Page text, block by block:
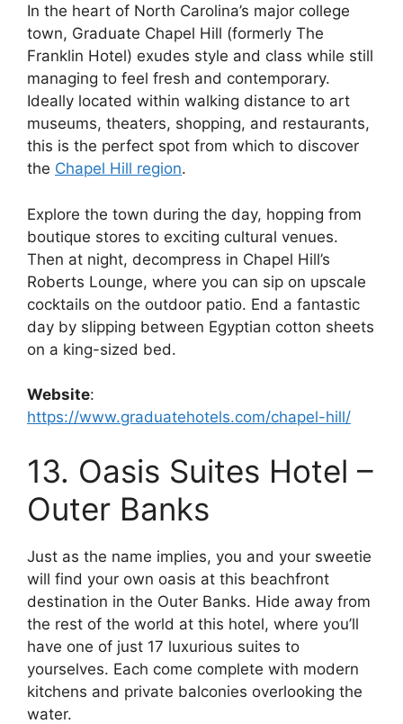
In the heart of North Carolina’s major college
town, Graduate Chapel Hill (formerly The
Franklin Hotel) exudes style and class while still
managing to feel fresh and contemporary.
Ideally located within walking distance to art
museums, theaters, shopping, and restaurants,
this is the perfect spot from which to discover
the Chapel Hill region.
Explore the town during the day, hopping from
boutique stores to exciting cultural venues.
Then at night, decompress in Chapel Hill’s
Roberts Lounge, where you can sip on upscale
cocktails on the outdoor patio. End a fantastic
day by slipping between Egyptian cotton sheets
on a king-sized bed.
Website:
https://www.graduatehotels.com/chapel-hill/
13. Oasis Suites Hotel –
Outer Banks
Just as the name implies, you and your sweetie
will find your own oasis at this beachfront
destination in the Outer Banks. Hide away from
the rest of the world at this hotel, where you’ll
have one of just 17 luxurious suites to
yourselves. Each come complete with modern
kitchens and private balconies overlooking the
water.